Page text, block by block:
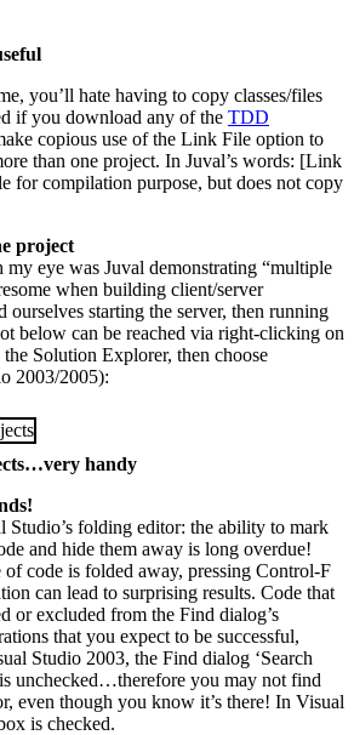
you’ll hate having to copy classes/files
if you download any of the TDD
copious use of the Link File option to
than one project. In Juval’s words: [Link
for compilation purpose, but does not copy
project
my eye was Juval demonstrating “multiple
when building client/server
ourselves starting the server, then running
below can be reached via right-clicking on
Solution Explorer, then choose
2003/2005):
handy
Studio’s folding editor: the ability to mark
and hide them away is long overdue!
code is folded away, pressing Control-F
can lead to surprising results. Code that
or excluded from the Find dialog’s
that you expect to be successful,
Studio 2003, the Find dialog ‘Search
unchecked…therefore you may not find
even though you know it’s there! In Visual
is checked.